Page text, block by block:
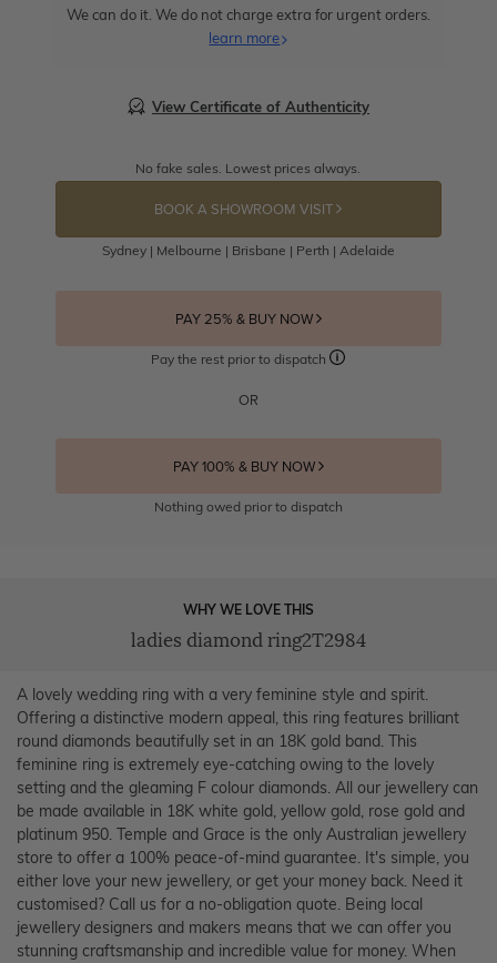
We can do it. We do not charge extra for urgent orders.
learn more
View Certificate of Authenticity
No fake sales. Lowest prices always.
BOOK A SHOWROOM VISIT
Sydney | Melbourne | Brisbane | Perth | Adelaide
PAY 25% & BUY NOW
Pay the rest prior to dispatch
OR
PAY 100% & BUY NOW
Nothing owed prior to dispatch
WHY WE LOVE THIS
ladies diamond ring2T2984
A lovely wedding ring with a very feminine style and spirit.
Offering a distinctive modern appeal, this ring features brilliant
round diamonds beautifully set in an 18K gold band. This
feminine ring is extremely eye-catching owing to the lovely
setting and the gleaming F colour diamonds. All our jewellery can
be made available in 18K white gold, yellow gold, rose gold and
platinum 950. Temple and Grace is the only Australian jewellery
store to offer a 100% peace-of-mind guarantee. It's simple, you
either love your new jewellery, or get your money back. Need it
customised? Call us for a no-obligation quote. Being local
jewellery designers and makers means that we can offer you
stunning craftsmanship and incredible value for money. When